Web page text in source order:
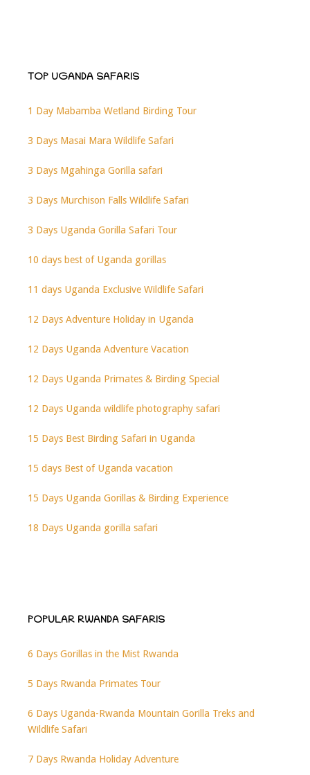
TOP UGANDA SAFARIS
1 Day Mabamba Wetland Birding Tour
3 Days Masai Mara Wildlife Safari
3 Days Mgahinga Gorilla safari
3 Days Murchison Falls Wildlife Safari
3 Days Uganda Gorilla Safari Tour
10 days best of Uganda gorillas
11 days Uganda Exclusive Wildlife Safari
12 Days Adventure Holiday in Uganda
12 Days Uganda Adventure Vacation
12 Days Uganda Primates & Birding Special
12 Days Uganda wildlife photography safari
15 Days Best Birding Safari in Uganda
15 days Best of Uganda vacation
15 Days Uganda Gorillas & Birding Experience
18 Days Uganda gorilla safari
POPULAR RWANDA SAFARIS
6 Days Gorillas in the Mist Rwanda
5 Days Rwanda Primates Tour
6 Days Uganda-Rwanda Mountain Gorilla Treks and
Wildlife Safari
7 Days Rwanda Holiday Adventure